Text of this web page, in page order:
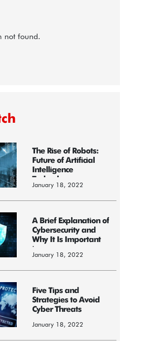
not found.
The Rise of Robots:
Future of Artificial
Intelligence
Technology
January 18, 2022
A Brief Explanation of
Cybersecurity and
Why It Is Important
i...
January 18, 2022
Five Tips and
Strategies to Avoid
Cyber Threats
January 18, 2022